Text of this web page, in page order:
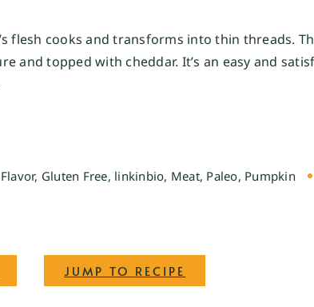
flesh cooks and transforms into thin threads.
and topped with cheddar. It’s an easy and
, Gluten Free, linkinbio, Meat, Paleo, Pumpkin
JUMP TO RECIPE